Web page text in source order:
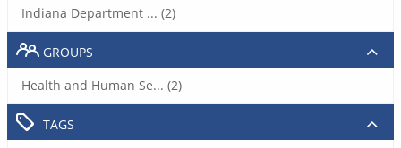
Indiana Department ... (2)
GROUPS
Health and Human Se... (2)
TAGS